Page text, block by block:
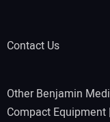
Contact Us
Other Benjamin
Compact Equipment |